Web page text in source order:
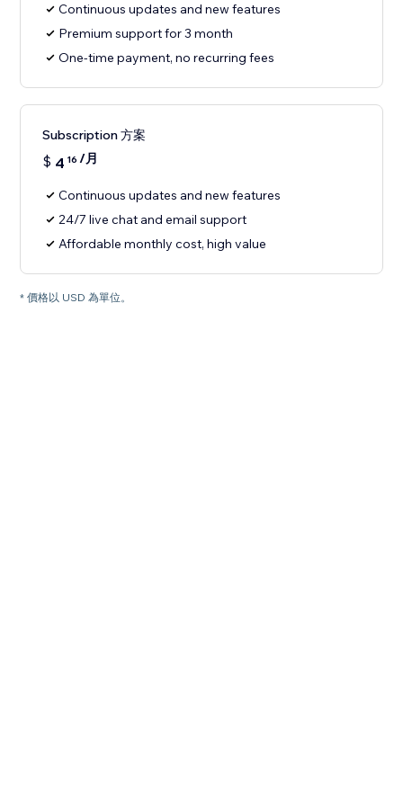
Continuous updates and new features
Premium support for 3 month
One-time payment, no recurring fees
Subscription 方案
$ 4 16 /月
Continuous updates and new features
24/7 live chat and email support
Affordable monthly cost, high value
* 價格以 USD 為單位。